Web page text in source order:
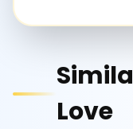
Love